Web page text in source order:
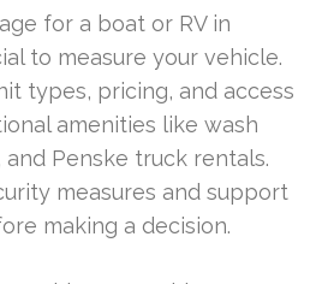
for a boat or RV in
to measure your vehicle.
types, pricing, and access
amenities like wash
Penske truck rentals.
measures and support
making a decision.